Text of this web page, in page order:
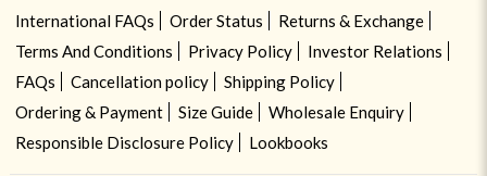
International FAQs Order Status
Returns & Exchange
Terms And Conditions
Privacy Policy
Investor Relations
FAQs
Cancellation policy
Shipping Policy
Ordering & Payment
Size Guide
Wholesale Enquiry
Responsible Disclosure Policy
Lookbooks